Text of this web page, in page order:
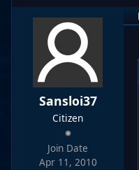
Sansloi37
Citizen
Join Date
Apr 11, 2010